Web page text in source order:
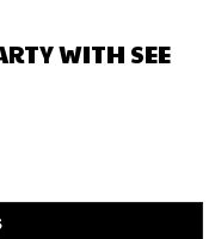
WITH SEE